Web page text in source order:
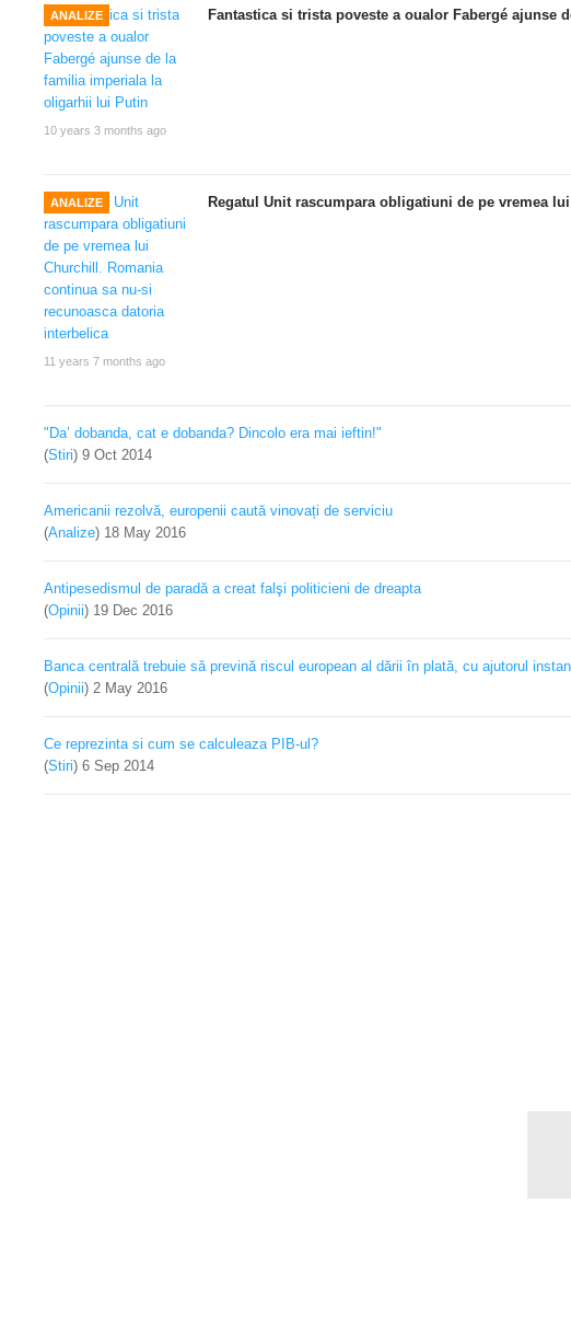
ANALIZE
10 years 3 months ago
Fantastica si trista poveste a oualor Fabergé
ANALIZE
11 years 7 months ago
Regatul Unit rascumpara obligatiuni de pe vremea
"Da’ dobanda, cat e dobanda? Dincolo era mai ieftin!"
(Stiri) 9 Oct 2014
Americanii rezolvă, europenii caută vinovați de serviciu
(Analize) 18 May 2016
Antipesedismul de paradă a creat falşi politicieni de dreapta
(Opinii) 19 Dec 2016
Banca centrală trebuie să prevină riscul european al dării în plată, cu ajutorul
(Opinii) 2 May 2016
Ce reprezinta si cum se calculeaza PIB-ul?
(Stiri) 6 Sep 2014